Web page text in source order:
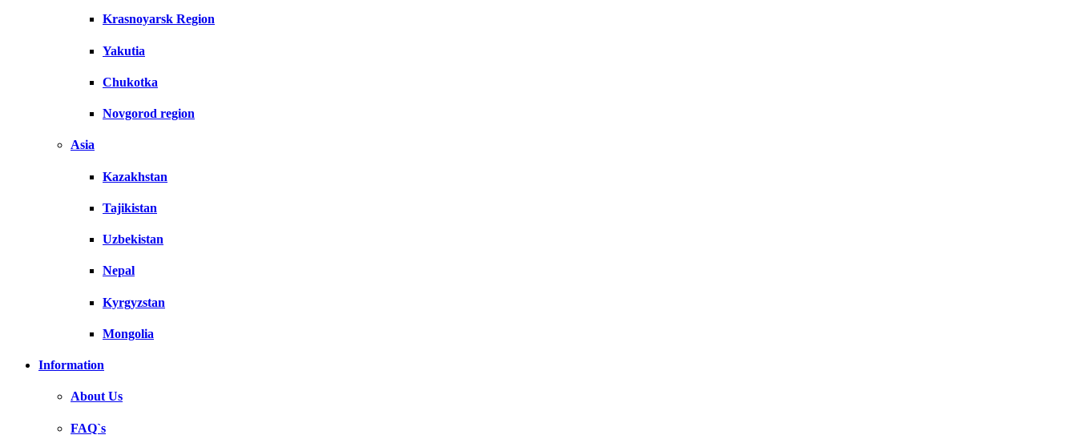
Krasnoyarsk Region
Yakutia
Chukotka
Novgorod region
Asia
Kazakhstan
Tajikistan
Uzbekistan
Nepal
Kyrgyzstan
Mongolia
Information
About Us
FAQ`s